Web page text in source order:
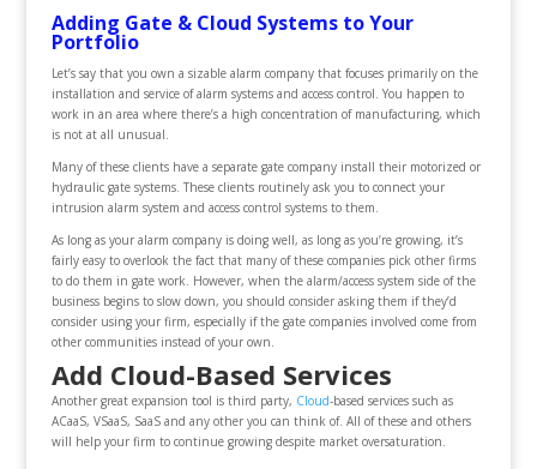
Adding Gate & Cloud Systems to Your
Portfolio
Let’s say that you own a sizable alarm company that focuses primarily on the
installation and service of alarm systems and access control. You happen to
work in an area where there’s a high concentration of manufacturing, which
is not at all unusual.
Many of these clients have a separate gate company install their motorized or
hydraulic gate systems. These clients routinely ask you to connect your
intrusion alarm system and access control systems to them.
As long as your alarm company is doing well, as long as you’re growing, it’s
fairly easy to overlook the fact that many of these companies pick other firms
to do them in gate work. However, when the alarm/access system side of the
business begins to slow down, you should consider asking them if they’d
consider using your firm, especially if the gate companies involved come from
other communities instead of your own.
Add Cloud-Based Services
Another great expansion tool is third party, Cloud-based services such as
ACaaS, VSaaS, SaaS and any other you can think of. All of these and others
will help your firm to continue growing despite market oversaturation.